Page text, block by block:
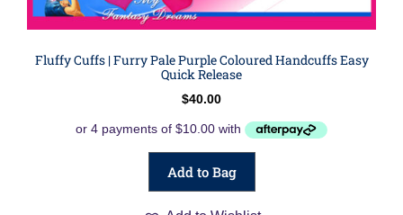
Fluffy Cuffs | Furry Pale Purple Coloured Handcuffs Easy
Quick Release
$40.00
Add to Bag